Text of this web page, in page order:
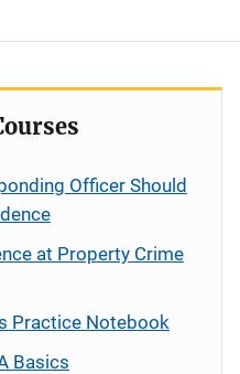
Officer Should
at Property Crime
Practice Notebook
Basics